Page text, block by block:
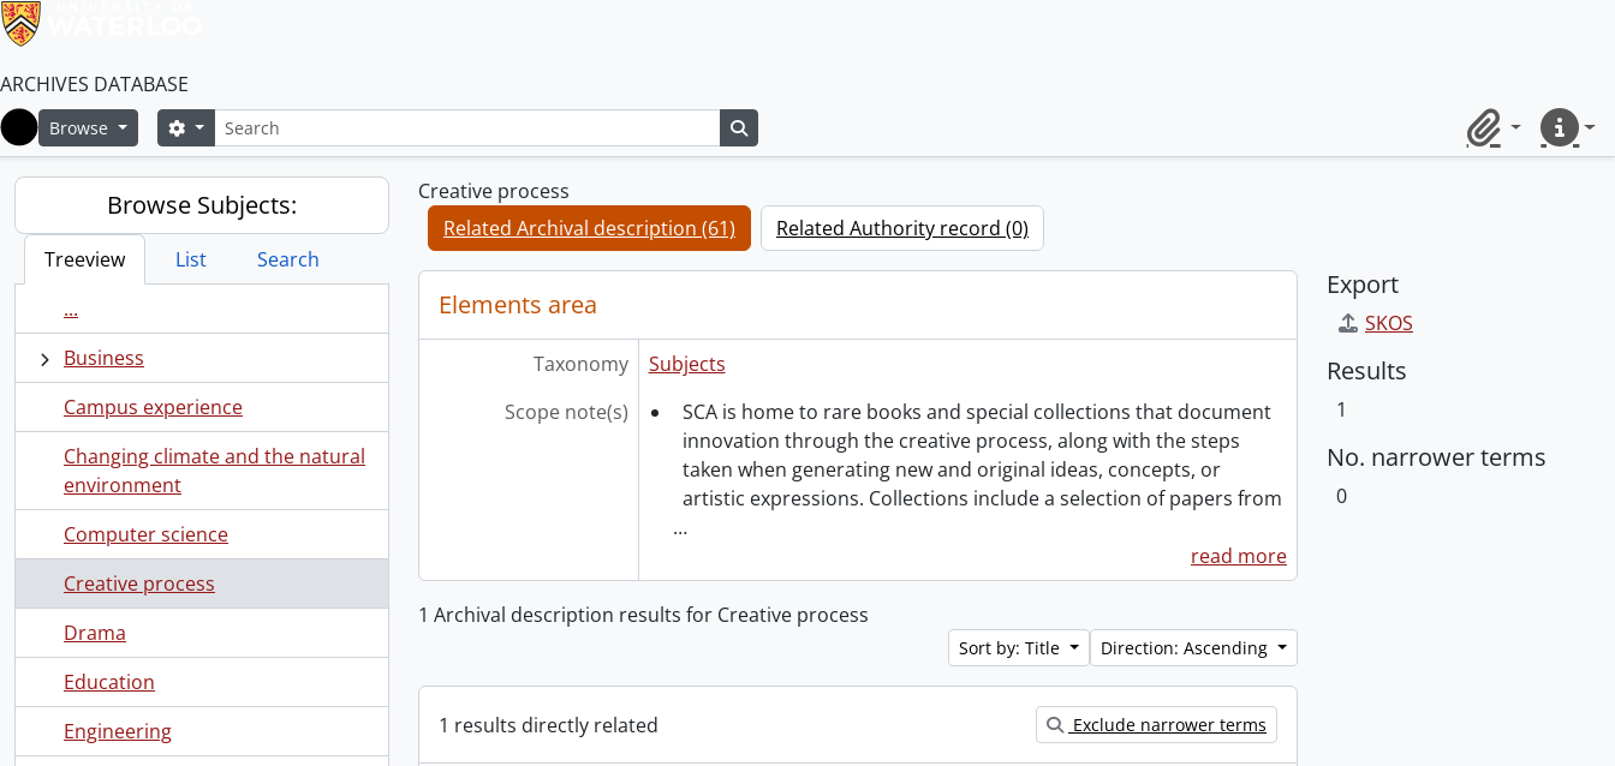
ARCHIVES DATABASE
Home
Browse SearchSearch options
ClipboardQuick
Browse Subjects:
Treeview List
Search
...
Business
Campus experience
Changing climate and the natural
environment
Computer science
Creative process
Drama
Education
Engineering
Creative process
Related Archival description (61)
Related Authority record (0)
Elements area
Taxonomy
Subjects
Scope note(s)
SCA is home to rare books and special collections that document
innovation through the creative process, along with the steps
taken when generating new and original ideas, concepts, or
artistic expressions. Collections include a selection of papers from
…
read more
1 Archival description results for Creative process
Sort by: Title Direction: Ascending
1 results directly related Exclude narrower terms
Export
SKOS
Results
1
No. narrower terms
0